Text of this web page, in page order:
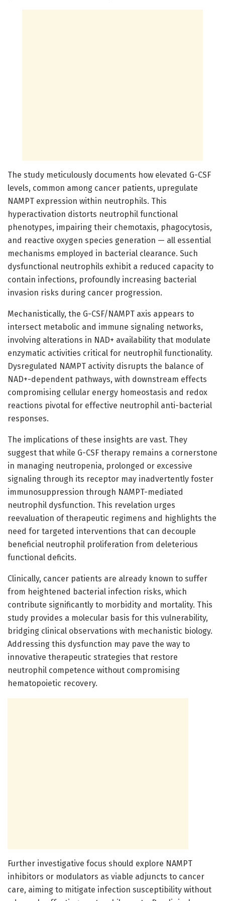
The study meticulously documents how elevated G-CSF
levels, common among cancer patients, upregulate
NAMPT expression within neutrophils. This
hyperactivation distorts neutrophil functional
phenotypes, impairing their chemotaxis, phagocytosis,
and reactive oxygen species generation — all essential
mechanisms employed in bacterial clearance. Such
dysfunctional neutrophils exhibit a reduced capacity to
contain infections, profoundly increasing bacterial
invasion risks during cancer progression.
Mechanistically, the G-CSF/NAMPT axis appears to
intersect metabolic and immune signaling networks,
involving alterations in NAD+ availability that modulate
enzymatic activities critical for neutrophil functionality.
Dysregulated NAMPT activity disrupts the balance of
NAD+-dependent pathways, with downstream effects
compromising cellular energy homeostasis and redox
reactions pivotal for effective neutrophil anti-bacterial
responses.
The implications of these insights are vast. They
suggest that while G-CSF therapy remains a cornerstone
in managing neutropenia, prolonged or excessive
signaling through its receptor may inadvertently foster
immunosuppression through NAMPT-mediated
neutrophil dysfunction. This revelation urges
reevaluation of therapeutic regimens and highlights the
need for targeted interventions that can decouple
beneficial neutrophil proliferation from deleterious
functional deficits.
Clinically, cancer patients are already known to suffer
from heightened bacterial infection risks, which
contribute significantly to morbidity and mortality. This
study provides a molecular basis for this vulnerability,
bridging clinical observations with mechanistic biology.
Addressing this dysfunction may pave the way to
innovative therapeutic strategies that restore
neutrophil competence without compromising
hematopoietic recovery.
Further investigative focus should explore NAMPT
inhibitors or modulators as viable adjuncts to cancer
care, aiming to mitigate infection susceptibility without